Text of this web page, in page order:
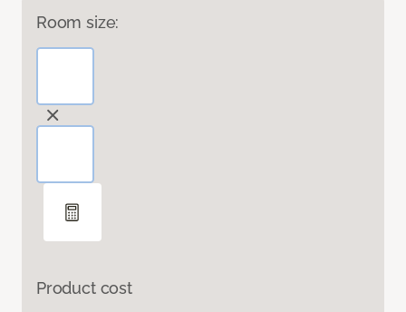
Room size:
Product cost